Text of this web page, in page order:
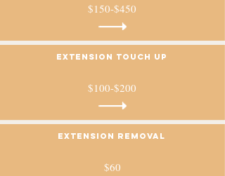
$150-$450
Extension touch up
$100-$200
Extension removal
$60